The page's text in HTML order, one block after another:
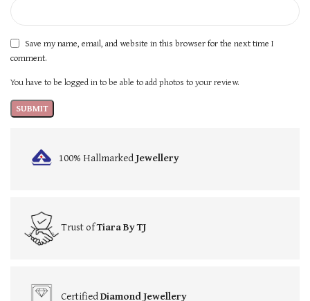
Save my name, email, and website in this browser for the next time I
comment.
You have to be logged in to be able to add photos to your review.
100% HallmarkedJewellery
Trust ofTiara By TJ
CertifiedDiamond Jewellery